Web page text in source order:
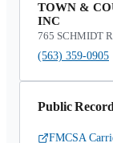
TOWN &
INC
765 SCHMIDT
(563) 359-0905
Public
FMCSA